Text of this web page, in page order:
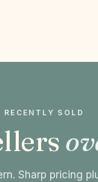
RECENTLY SOLD
Sharp pricing